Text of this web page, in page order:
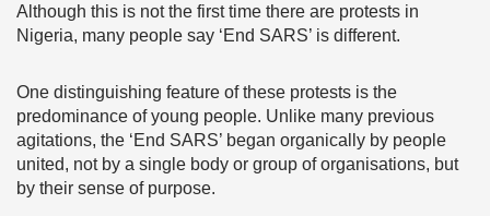
Although this is not the first time there are protests in
Nigeria, many people say ‘End SARS’ is different.
One distinguishing feature of these protests is the
predominance of young people. Unlike many previous
agitations, the ‘End SARS’ began organically by people
united, not by a single body or group of organisations, but
by their sense of purpose.